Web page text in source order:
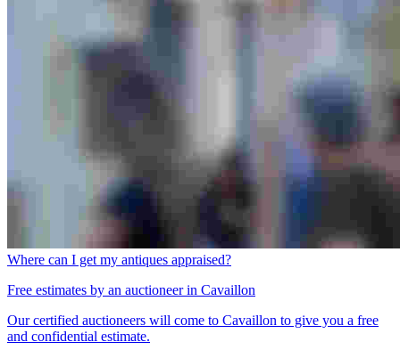
Where can I get my antiques appraised?
Free estimates by an auctioneer in Cavaillon
Our certified auctioneers will come to Cavaillon to give you a free
and confidential estimate.